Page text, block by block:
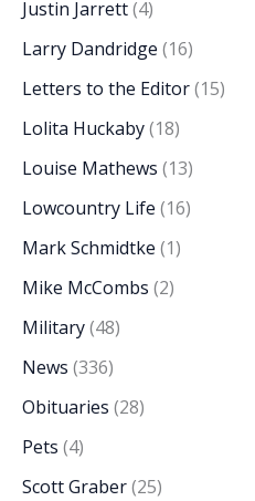
Justin Jarrett(4)
Larry Dandridge (16)
Letters to the Editor(15)
Lolita Huckaby(18)
Louise Mathews (13)
Lowcountry Life (16)
Mark Schmidtke (1)
Mike McCombs (2)
Military(48)
News (336)
Obituaries (28)
Pets (4)
Scott Graber(25)